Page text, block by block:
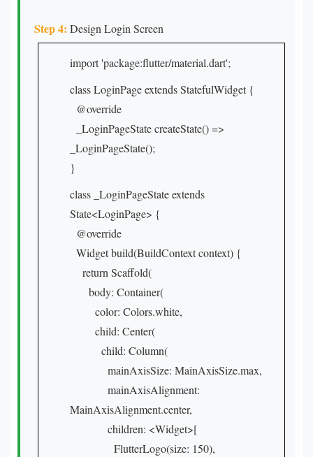
Step 4: Design Login Screen
import 'package:flutter/material.dart';
class LoginPage extends StatefulWidget {
@override
_LoginPageState createState() =>
_LoginPageState();
}
class _LoginPageState extends
State<LoginPage> {
@override
Widget build(BuildContext context) {
return Scaffold(
body: Container(
color: Colors.white,
child: Center(
child: Column(
mainAxisSize: MainAxisSize.max,
mainAxisAlignment:
MainAxisAlignment.center,
children: <Widget>[
FlutterLogo(size: 150),